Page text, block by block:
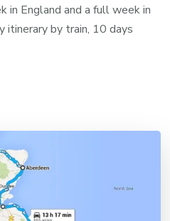
in England and a full week in
itinerary by train, 10 days